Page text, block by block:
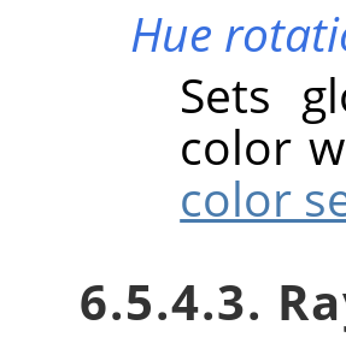
Hue
Sets
color
color
6.5.4.3.